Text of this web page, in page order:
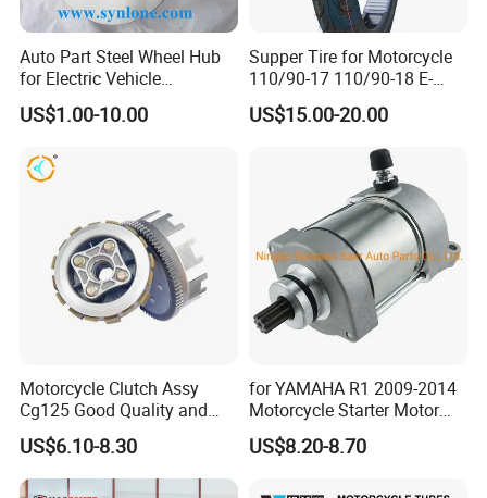
<< Our own brand -LONGHUA, OEM Available
TUBE WORKSHOP
Auto Part Steel Wheel Hub
for Electric Vehicle
Accessories
US$1.00-10.00
Supper Tire for Motorcycle
110/90-17 110/90-18 E-
MARK Approved
US$15.00-20.00
Motorcycle Clutch Assy
Cg125 Good Quality and
Stable Status
US$6.10-8.30
for YAMAHA R1 2009-2014
Motorcycle Starter Motor
Boot Starter 14b-81890-00-
00
US$8.20-8.70